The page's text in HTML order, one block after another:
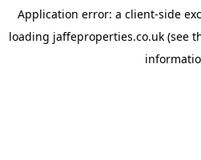
Application error: a client-side
loading jaffeproperties.co.uk(see